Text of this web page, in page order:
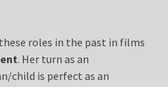
roles in the past in films
. Her turn as an
child is perfect as an